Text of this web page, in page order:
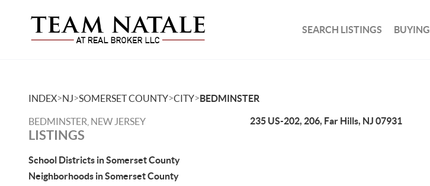
SEARCH LISTINGS BUYING
INDEX>NJ>SOMERSET COUNTY>CITY>BEDMINSTER
BEDMINSTER, NEW JERSEY
LISTINGS
School Districts in Somerset County
Neighborhoods in Somerset County
235 US-202, 206, Far Hills, NJ 07931